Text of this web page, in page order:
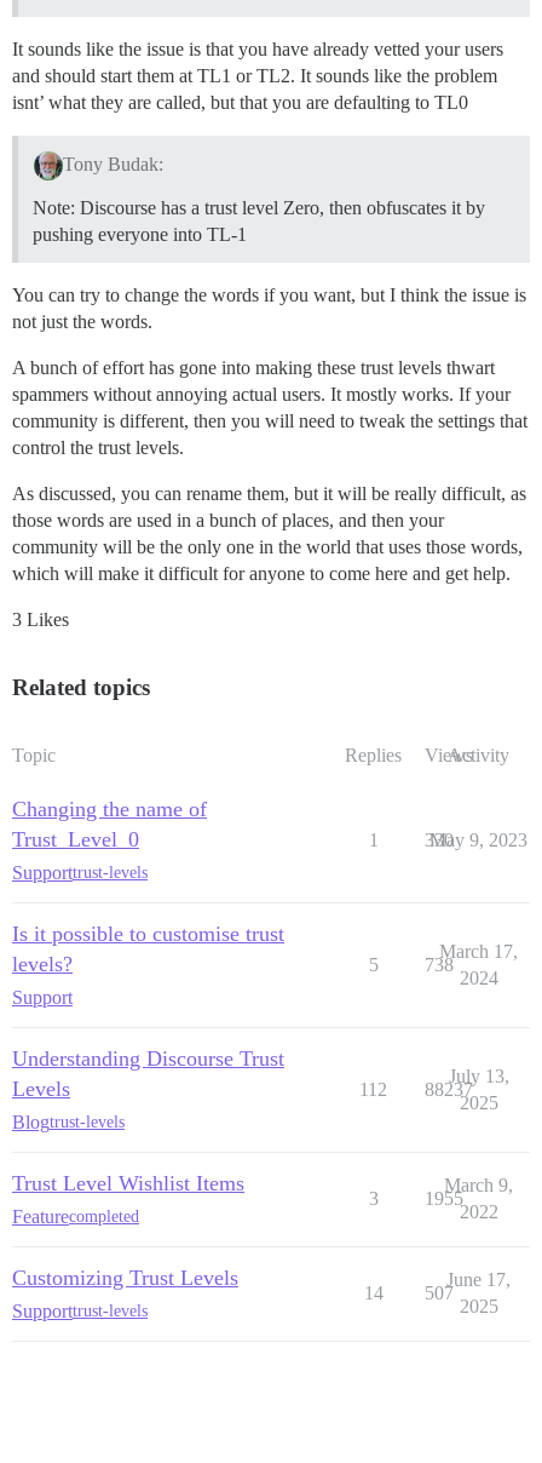
It sounds like the issue is that you have already vetted your users
and should start them at TL1 or TL2. It sounds like the problem
isnt’ what they are called, but that you are defaulting to TL0
Tony Budak:
Note: Discourse has a trust level Zero, then obfuscates it by
pushing everyone into TL-1
You can try to change the words if you want, but I think the issue is
not just the words.
A bunch of effort has gone into making these trust levels thwart
spammers without annoying actual users. It mostly works. If your
community is different, then you will need to tweak the settings that
control the trust levels.
As discussed, you can rename them, but it will be really difficult, as
those words are used in a bunch of places, and then your
community will be the only one in the world that uses those words,
which will make it difficult for anyone to come here and get help.
3 Likes
Related topics
Topic Replies ViewsActivity
Changing the name of
Trust_Level_0
Supporttrust-levels
1 330
May 9, 2023
Is it possible to customise trust
levels?
Support
5 738
March 17,
2024
Understanding Discourse Trust
Levels
Blogtrust-levels
112 88237
July 13,
2025
Trust Level Wishlist Items
Featurecompleted
3 1955
March 9,
2022
Customizing Trust Levels
Supporttrust-levels
14 507
June 17,
2025